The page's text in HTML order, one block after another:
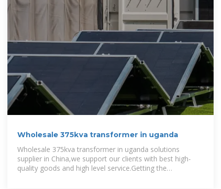
Wholesale 375kva transformer in uganda
Wholesale 375kva transformer in uganda solutions
supplier in China,we support our clients with best high-
quality goods and high level service.Getting the